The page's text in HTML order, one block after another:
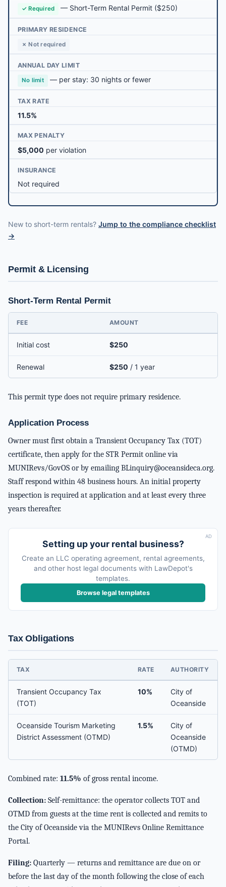
✓ Required — Short-Term Rental Permit ($250)
PRIMARY RESIDENCE
✗ Not required
ANNUAL DAY LIMIT
No limit — per stay: 30 nights or fewer
TAX RATE
11.5%
MAX PENALTY
$5,000 per violation
INSURANCE
Not required
New to short-term rentals? Jump to the compliance checklist
→
Permit & Licensing
Short-Term Rental Permit
FEE AMOUNT
Initial cost $250
Renewal $250 / 1 year
This permit type does not require primary residence.
Application Process
Owner must first obtain a Transient Occupancy Tax (TOT)
certificate, then apply for the STR Permit online via
MUNIRevs/GovOS or by emailing BLinquiry@oceansideca.org.
Staff respond within 48 business hours. An initial property
inspection is required at application and at least every three
years thereafter.
AD
Setting up your rental business?
Create an LLC operating agreement, rental agreements,
and other host legal documents with LawDepot's
templates.
Browse legal templates
Tax Obligations
TAX RATE AUTHORITY
Transient Occupancy Tax
(TOT)
10%
City of
Oceanside
Oceanside Tourism Marketing
District Assessment (OTMD)
1.5%
City of
Oceanside
(OTMD)
Combined rate: 11.5% of gross rental income.
Collection: Self-remittance: the operator collects TOT and
OTMD from guests at the time rent is collected and remits to
the City of Oceanside via the MUNIRevs Online Remittance
Portal.
Filing: Quarterly — returns and remittance are due on or
before the last day of the month following the close of each